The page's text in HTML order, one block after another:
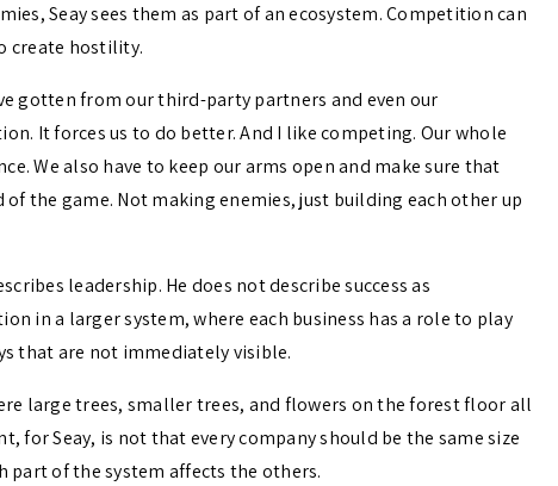
Seay sees them as part of an ecosystem. Competition can
create hostility.
gotten from our third-party partners and even our
It forces us to do better. And I like competing. Our whole
We also have to keep our arms open and make sure that
the game. Not making enemies, just building each other up
leadership. He does not describe success as
in a larger system, where each business has a role to play
that are not immediately visible.
large trees, smaller trees, and flowers on the forest floor all
for Seay, is not that every company should be the same size
part of the system affects the others.